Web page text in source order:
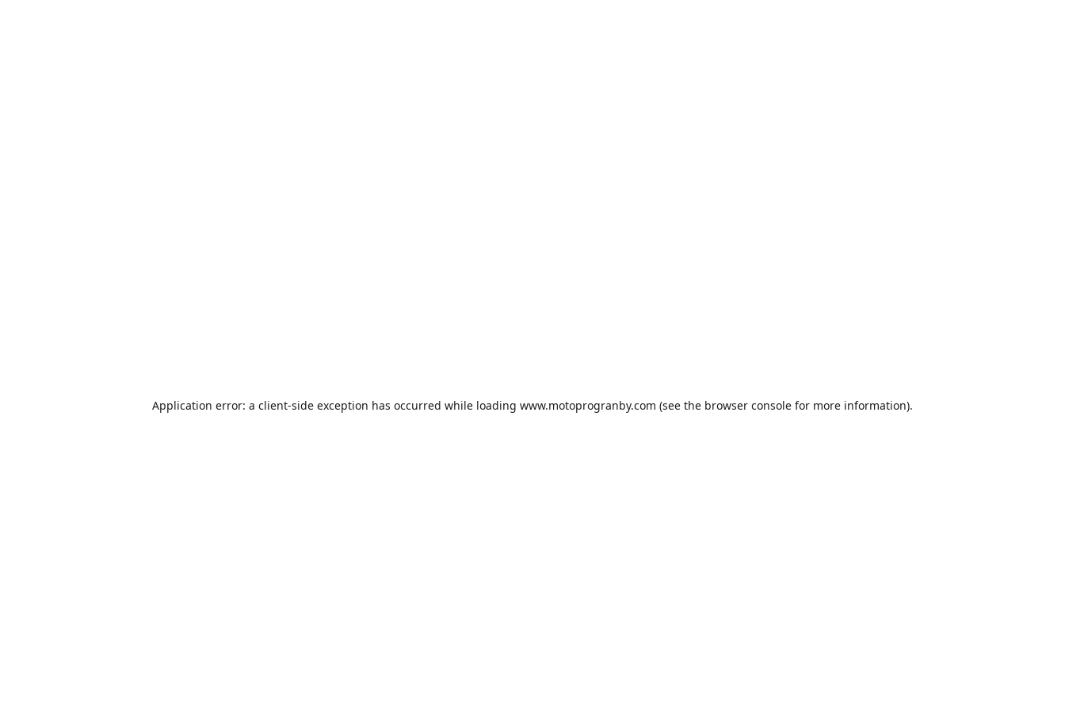
Application error: a client-side exception has occurred while loading www.motoprogranby.com (see the browser console for more information).